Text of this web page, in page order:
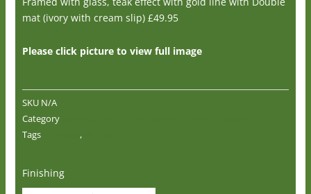
mat (ivory with cream slip) £49.95
Please click picture to view full image
SKU N/A
Category
Tags
,
Finishing
Bull
Bay,